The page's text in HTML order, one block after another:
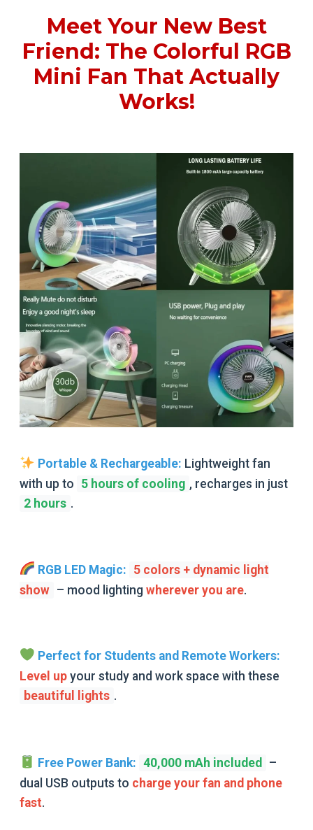
Meet Your New Best
Friend: The Colorful RGB
Mini Fan That Actually
Works!
Portable & Rechargeable: Lightweight fan
with up to 5 hours of cooling , recharges in just
2 hours .
RGB LED Magic: 5 colors + dynamic light
show – mood lighting wherever you are.
Perfect for Students and Remote Workers:
Level up your study and work space with these
beautiful lights .
Free Power Bank: 40,000 mAh included
–
dual USB outputs to charge your fan and phone
fast.